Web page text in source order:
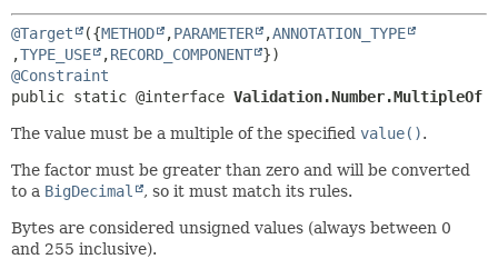
INDEX
HELP
@Target ({METHOD ,PARAMETER ,ANNOTATION_TYPE
,TYPE_USE ,RECORD_COMPONENT
@Constraint
public static @interface Validation.Number.MultipleOf
The value must be a multiple of the specified value().
The factor must be greater than zero and will be converted
to a BigDecimal , so it must match its rules.
Bytes are considered unsigned values (always between 0
and 255 inclusive).